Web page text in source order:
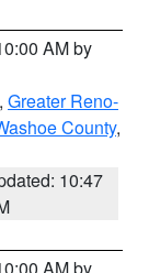
AM by
, Greater Reno-
County,
10:47